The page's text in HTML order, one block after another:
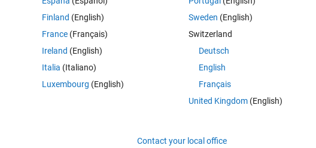
Toolbox and DSP System Toolbox R2023a?
Finland (English)
France (Français)
Ireland (English)
Italia (Italiano)
Luxembourg (English)
Sweden (English)
Switzerland
Deutsch
English
Français
United Kingdom(English)
Contact your local office